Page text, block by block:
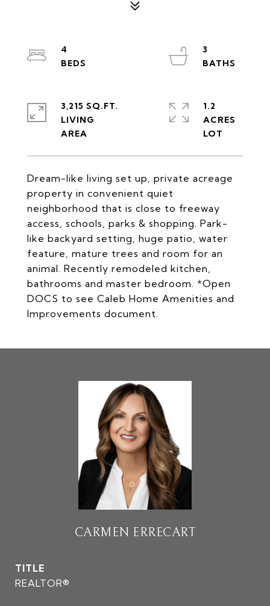
Dream-like living set up, private acreage
property in convenient quiet
neighborhood that is close to freeway
access, schools, parks & shopping. Park-
like backyard setting, huge patio, water
feature, mature trees and room for an
animal. Recently remodeled kitchen,
bathrooms and master bedroom. *Open
DOCS to see Caleb Home Amenities and
Improvements document.
4
3
3,215 SQ.FT.
LIVING
1.2
ACRES
CARMEN ERRECART
TITLE
REALTOR®